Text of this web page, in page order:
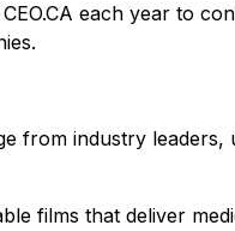
each year to
from industry leaders,
films that deliver